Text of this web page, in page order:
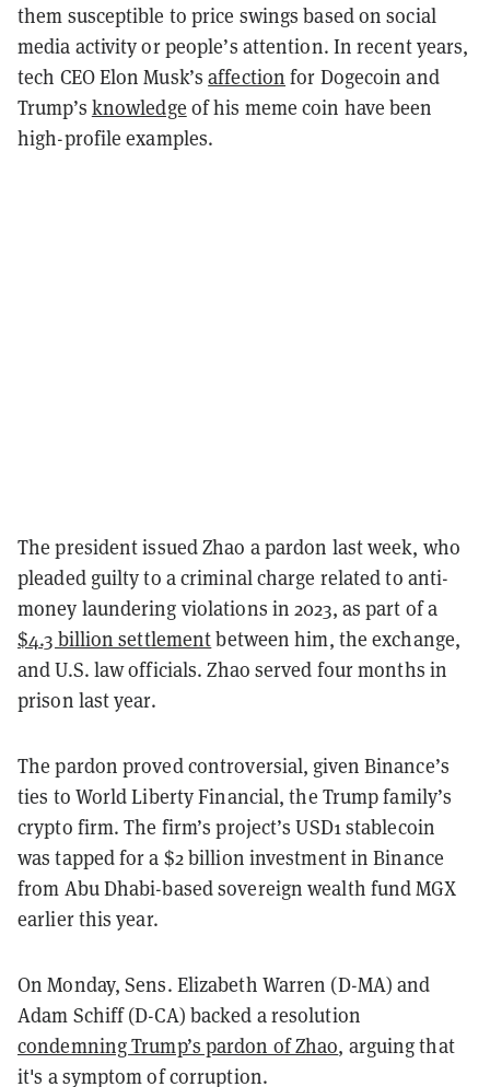
them susceptible to price swings based on social
media activity or people’s attention. In recent years,
tech CEO Elon Musk’saffection for Dogecoin and
Trump’s knowledge of his meme coin have been
high-profile examples.
The president issued Zhao a pardon last week, who
pleaded guilty to a criminal charge related to anti-
money laundering violations in 2023, as part of a
$4.3 billion settlementbetween him, the exchange,
and U.S. law officials. Zhao served four months in
prison last year.
The pardon proved controversial, given Binance’s
ties to World Liberty Financial, the Trump family’s
crypto firm. The firm’s project’s USD1 stablecoin
was tapped for a $2 billion investment in Binance
from Abu Dhabi-based sovereign wealth fund MGX
earlier this year.
On Monday, Sens. Elizabeth Warren (D-MA) and
Adam Schiff (D-CA) backed a resolution
condemning Trump’s pardon of Zhao, arguing that
it's a symptom of corruption.